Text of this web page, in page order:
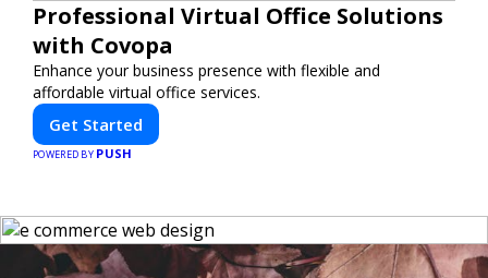
Professional Virtual Office Solutions
with Covopa
Enhance your business presence with flexible and
affordable virtual office services.
Get Started
POWERED BY PUSH